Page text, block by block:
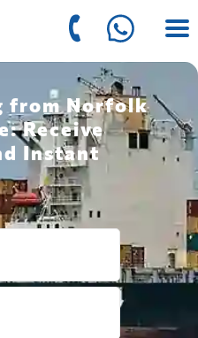
from Norfolk
Receive
Instant